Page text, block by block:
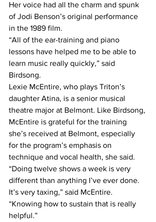
Her voice had all the charm and spunk
of Jodi Benson’s original performance
in the 1989 film.
“All of the ear-training and piano
lessons have helped me to be able to
learn music really quickly,” said
Birdsong.
Lexie McEntire, who plays Triton’s
daughter Atina, is a senior musical
theatre major at Belmont. Like Birdsong,
McEntire is grateful for the training
she’s received at Belmont, especially
for the program’s emphasis on
technique and vocal health, she said.
“Doing twelve shows a week is very
different than anything I’ve ever done.
It’s very taxing,” said McEntire.
“Knowing how to sustain that is really
helpful.”